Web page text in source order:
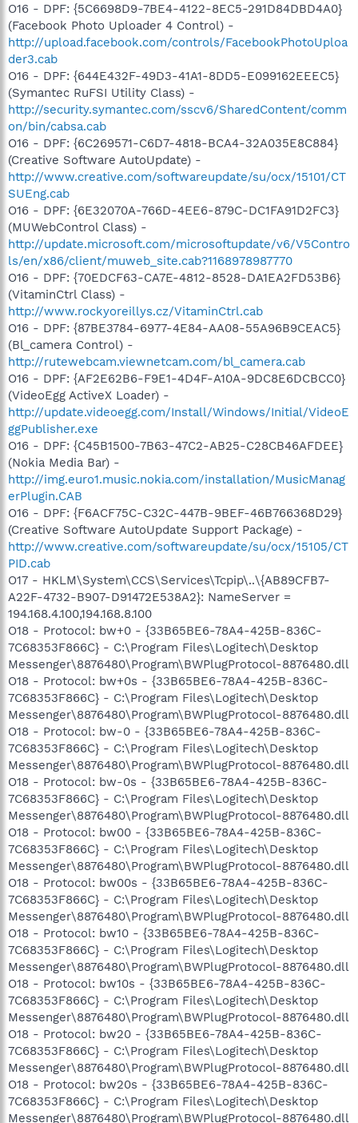
O16 - DPF: {5C6698D9-7BE4-4122-8EC5-291D84DBD4A0}
(Facebook Photo Uploader 4 Control) -
http://upload.facebook.com/controls/FacebookPhotoUploa
der3.cab
O16 - DPF: {644E432F-49D3-41A1-8DD5-E099162EEEC5}
(Symantec RuFSI Utility Class) -
http://security.symantec.com/sscv6/SharedContent/comm
on/bin/cabsa.cab
O16 - DPF: {6C269571-C6D7-4818-BCA4-32A035E8C884}
(Creative Software AutoUpdate) -
http://www.creative.com/softwareupdate/su/ocx/15101/CT
SUEng.cab
O16 - DPF: {6E32070A-766D-4EE6-879C-DC1FA91D2FC3}
(MUWebControl Class) -
http://update.microsoft.com/microsoftupdate/v6/V5Contro
ls/en/x86/client/muweb_site.cab?1168978987770
O16 - DPF: {70EDCF63-CA7E-4812-8528-DA1EA2FD53B6}
(VitaminCtrl Class) -
http://www.rockyoreillys.cz/VitaminCtrl.cab
O16 - DPF: {87BE3784-6977-4E84-AA08-55A96B9CEAC5}
(Bl_camera Control) -
http://rutewebcam.viewnetcam.com/bl_camera.cab
O16 - DPF: {AF2E62B6-F9E1-4D4F-A10A-9DC8E6DCBCC0}
(VideoEgg ActiveX Loader) -
http://update.videoegg.com/Install/Windows/Initial/VideoE
ggPublisher.exe
O16 - DPF: {C45B1500-7B63-47C2-AB25-C28CB46AFDEE}
(Nokia Media Bar) -
http://img.euro1.music.nokia.com/installation/MusicManag
erPlugin.CAB
O16 - DPF: {F6ACF75C-C32C-447B-9BEF-46B766368D29}
(Creative Software AutoUpdate Support Package) -
http://www.creative.com/softwareupdate/su/ocx/15105/CT
PID.cab
O17 - HKLM\System\CCS\Services\Tcpip\..\{AB89CFB7-
A22F-4732-B907-D91472E538A2}: NameServer =
194.168.4.100,194.168.8.100
O18 - Protocol: bw+0 - {33B65BE6-78A4-425B-836C-
7C68353F866C} - C:\Program Files\Logitech\Desktop
Messenger\8876480\Program\BWPlugProtocol-8876480.dll
O18 - Protocol: bw+0s - {33B65BE6-78A4-425B-836C-
7C68353F866C} - C:\Program Files\Logitech\Desktop
Messenger\8876480\Program\BWPlugProtocol-8876480.dll
O18 - Protocol: bw-0 - {33B65BE6-78A4-425B-836C-
7C68353F866C} - C:\Program Files\Logitech\Desktop
Messenger\8876480\Program\BWPlugProtocol-8876480.dll
O18 - Protocol: bw-0s - {33B65BE6-78A4-425B-836C-
7C68353F866C} - C:\Program Files\Logitech\Desktop
Messenger\8876480\Program\BWPlugProtocol-8876480.dll
O18 - Protocol: bw00 - {33B65BE6-78A4-425B-836C-
7C68353F866C} - C:\Program Files\Logitech\Desktop
Messenger\8876480\Program\BWPlugProtocol-8876480.dll
O18 - Protocol: bw00s - {33B65BE6-78A4-425B-836C-
7C68353F866C} - C:\Program Files\Logitech\Desktop
Messenger\8876480\Program\BWPlugProtocol-8876480.dll
O18 - Protocol: bw10 - {33B65BE6-78A4-425B-836C-
7C68353F866C} - C:\Program Files\Logitech\Desktop
Messenger\8876480\Program\BWPlugProtocol-8876480.dll
O18 - Protocol: bw10s - {33B65BE6-78A4-425B-836C-
7C68353F866C} - C:\Program Files\Logitech\Desktop
Messenger\8876480\Program\BWPlugProtocol-8876480.dll
O18 - Protocol: bw20 - {33B65BE6-78A4-425B-836C-
7C68353F866C} - C:\Program Files\Logitech\Desktop
Messenger\8876480\Program\BWPlugProtocol-8876480.dll
O18 - Protocol: bw20s - {33B65BE6-78A4-425B-836C-
7C68353F866C} - C:\Program Files\Logitech\Desktop
Messenger\8876480\Program\BWPlugProtocol-8876480.dll